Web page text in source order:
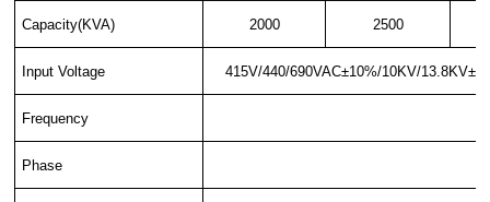
Capacity(KVA) 2000 2500
Input Voltage 415V/440/690VAC±10%/10KV/
Frequency
Phase